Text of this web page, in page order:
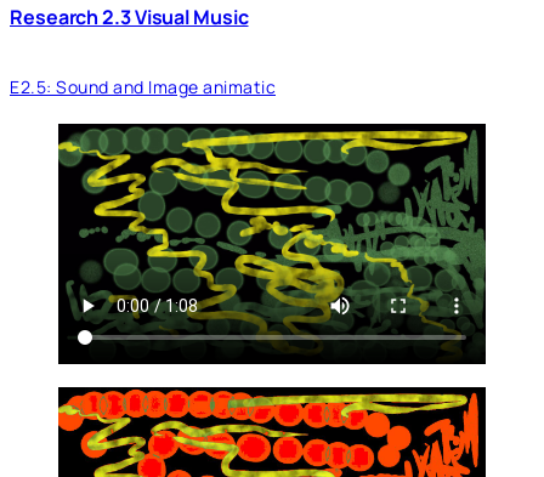
Research 2.3 Visual Music
E2.5: Sound and Image animatic